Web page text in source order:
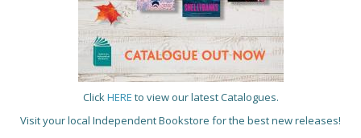
ClickHERE to view our latest Catalogues.
Visit your local Independent Bookstore for the best new releases!